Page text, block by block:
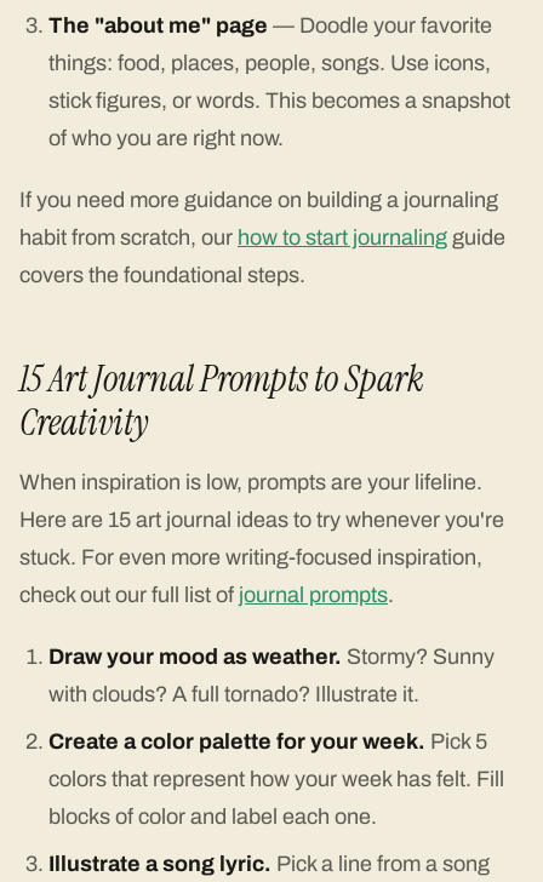
The "about me" page — Doodle your favorite
things: food, places, people, songs. Use icons,
stick figures, or words. This becomes a snapshot
of who you are right now.
If you need more guidance on building a journaling
habit from scratch, our how to start journaling guide
covers the foundational steps.
15 Art Journal Prompts to Spark
Creativity
When inspiration is low, prompts are your lifeline.
Here are 15 art journal ideas to try whenever you're
stuck. For even more writing-focused inspiration,
check out our full list of journal prompts.
Draw your mood as weather. Stormy? Sunny
with clouds? A full tornado? Illustrate it.
Create a color palette for your week. Pick 5
colors that represent how your week has felt. Fill
blocks of color and label each one.
Illustrate a song lyric. Pick a line from a song